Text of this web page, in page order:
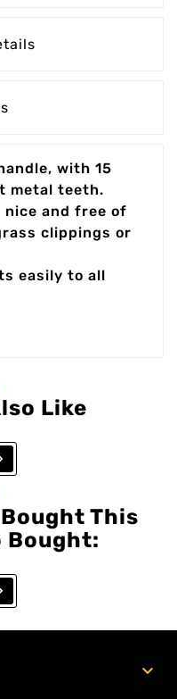
with 15
metal teeth.
nice and free of
clippings or
easily to all
Like
This
Bought:
